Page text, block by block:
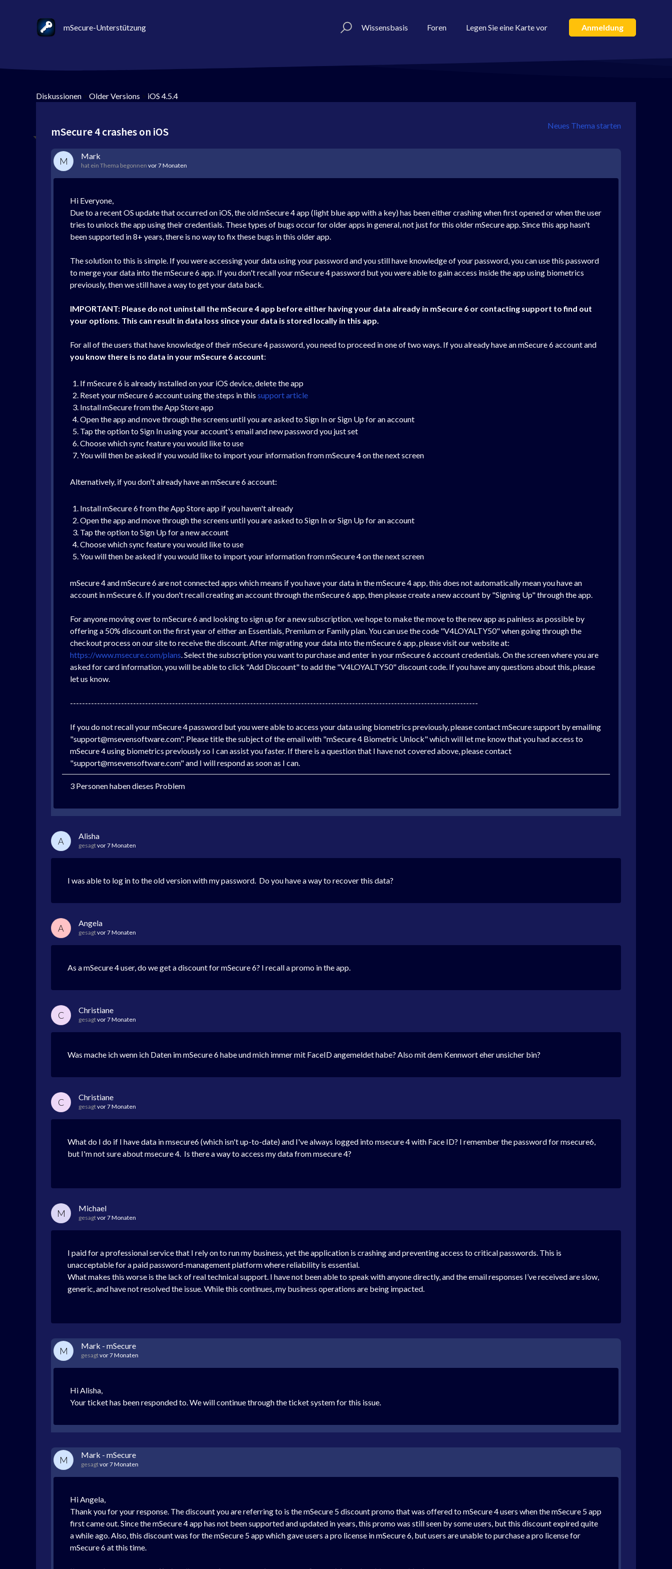
mSecure-Unterstützung Wissensbasis Foren Legen Sie eine Karte vor Anmeldung
Diskussionen > Older Versions > iOS 4.5.4
Neues Thema starten
mSecure 4 crashes on iOS
M Mark
hat ein Thema begonnen vor 7 Monaten
Hi Everyone,
Due to a recent OS update that occurred on iOS, the old mSecure 4 app (light blue app with a key) has been either crashing when first opened or when the user
tries to unlock the app using their credentials. These types of bugs occur for older apps in general, not just for this older mSecure app. Since this app hasn't
been supported in 8+ years, there is no way to fix these bugs in this older app.
The solution to this is simple. If you were accessing your data using your password and you still have knowledge of your password, you can use this password
to merge your data into the mSecure 6 app. If you don't recall your mSecure 4 password but you were able to gain access inside the app using biometrics
previously, then we still have a way to get your data back.
IMPORTANT: Please do not uninstall the mSecure 4 app before either having your data already in mSecure 6 or contacting support to find out
your options. This can result in data loss since your data is stored locally in this app.
For all of the users that have knowledge of their mSecure 4 password, you need to proceed in one of two ways. If you already have an mSecure 6 account and
you know there is no data in your mSecure 6 account:
If mSecure 6 is already installed on your iOS device, delete the app
Reset your mSecure 6 account using the steps in this support article
Install mSecure from the App Store app
Open the app and move through the screens until you are asked to Sign In or Sign Up for an account
Tap the option to Sign In using your account's email and new password you just set
Choose which sync feature you would like to use
You will then be asked if you would like to import your information from mSecure 4 on the next screen
Alternatively, if you don't already have an mSecure 6 account:
Install mSecure 6 from the App Store app if you haven't already
Open the app and move through the screens until you are asked to Sign In or Sign Up for an account
Tap the option to Sign Up for a new account
Choose which sync feature you would like to use
You will then be asked if you would like to import your information from mSecure 4 on the next screen
mSecure 4 and mSecure 6 are not connected apps which means if you have your data in the mSecure 4 app, this does not automatically mean you have an
account in mSecure 6. If you don't recall creating an account through the mSecure 6 app, then please create a new account by "Signing Up" through the app.
For anyone moving over to mSecure 6 and looking to sign up for a new subscription, we hope to make the move to the new app as painless as possible by
offering a 50% discount on the first year of either an Essentials, Premium or Family plan. You can use the code "V4LOYALTY50" when going through the
checkout process on our site to receive the discount. After migrating your data into the mSecure 6 app, please visit our website at:
https://www.msecure.com/plans. Select the subscription you want to purchase and enter in your mSecure 6 account credentials. On the screen where you are
asked for card information, you will be able to click "Add Discount" to add the "V4LOYALTY50" discount code. If you have any questions about this, please
let us know.
----------------------------------------------------------------------------------------------------------------------------------------
If you do not recall your mSecure 4 password but you were able to access your data using biometrics previously, please contact mSecure support by emailing
"support@msevensoftware.com". Please title the subject of the email with "mSecure 4 Biometric Unlock" which will let me know that you had access to
mSecure 4 using biometrics previously so I can assist you faster. If there is a question that I have not covered above, please contact
"support@msevensoftware.com" and I will respond as soon as I can.
3 Personen haben dieses Problem
A Alisha
gesagtvor 7 Monaten
I was able to log in to the old version with my password. Do you have a way to recover this data?
A Angela
gesagtvor 7 Monaten
As a mSecure 4 user, do we get a discount for mSecure 6? I recall a promo in the app.
C Christiane
gesagtvor 7 Monaten
Was mache ich wenn ich Daten im mSecure 6 habe und mich immer mit FaceID angemeldet habe? Also mit dem Kennwort eher unsicher bin?
C Christiane
gesagtvor 7 Monaten
What do I do if I have data in msecure6 (which isn't up-to-date) and I've always logged into msecure 4 with Face ID? I remember the password for msecure6,
but I'm not sure about msecure 4. Is there a way to access my data from msecure 4?
M Michael
gesagtvor 7 Monaten
I paid for a professional service that I rely on to run my business, yet the application is crashing and preventing access to critical passwords. This is
unacceptable for a paid password-management platform where reliability is essential.
What makes this worse is the lack of real technical support. I have not been able to speak with anyone directly, and the email responses I’ve received are slow,
generic, and have not resolved the issue. While this continues, my business operations are being impacted.
M Mark - mSecure
gesagtvor 7 Monaten
Hi Alisha,
Your ticket has been responded to. We will continue through the ticket system for this issue.
M Mark - mSecure
gesagtvor 7 Monaten
Hi Angela,
Thank you for your response. The discount you are referring to is the mSecure 5 discount promo that was offered to mSecure 4 users when the mSecure 5 app
first came out. Since the mSecure 4 app has not been supported and updated in years, this promo was still seen by some users, but this discount expired quite
a while ago. Also, this discount was for the mSecure 5 app which gave users a pro license in mSecure 6, but users are unable to purchase a pro license for
mSecure 6 at this time.